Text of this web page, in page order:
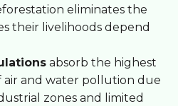
eliminates the
their livelihoods depend
absorb the highest
air and water pollution due
zones and limited